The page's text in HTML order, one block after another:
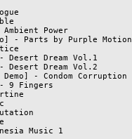
Power
- Parts by Purple Motion
Desert Dream Vol.1
Desert Dream Vol.2
- Condom Corruption
9 Fingers
Music 1